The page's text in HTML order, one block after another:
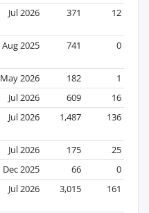
Jul 2026 371 12
Aug 2025 741 0
May 2026 182
1
Jul 2026 609
16
Jul 2026 1,487 136
Jul 2026 175
25
Dec 2025 66
0
Jul 2026 3,015 161